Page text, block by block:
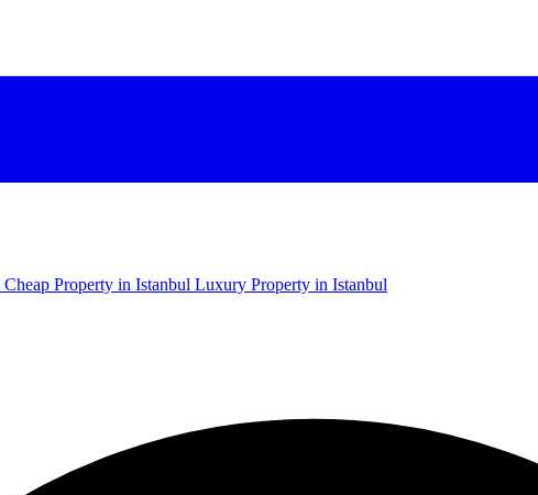
Cheap Property in Istanbul Luxury Property in Istanbul